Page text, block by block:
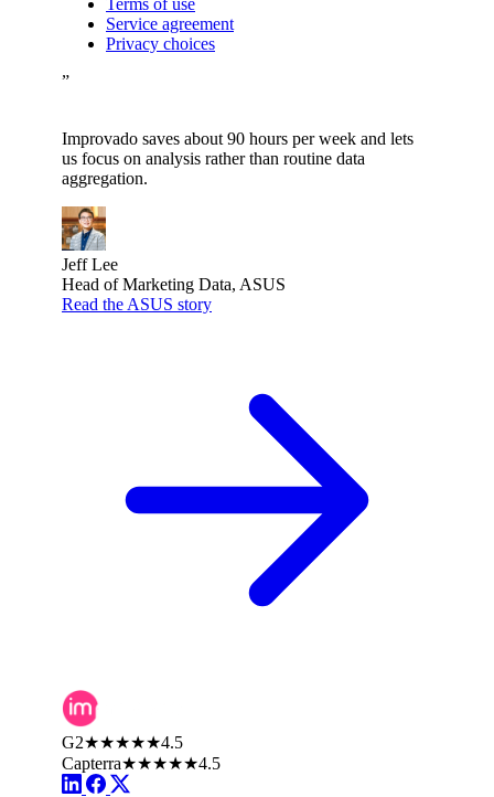
Terms of use
Service agreement
Privacy choices
”
Improvado saves about 90 hours per week and lets
us focus on analysis rather than routine data
aggregation.
Jeff Lee
Head of Marketing Data, ASUS
Read the ASUS story
G2★★★★★4.5
Capterra★★★★★4.5